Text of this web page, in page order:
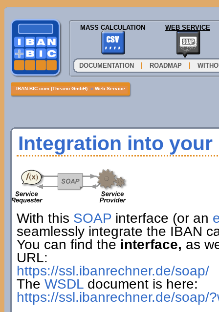
MASS CALCULATION WEB SERVICE
DOCUMENTATION ROADMAP
IBAN-BIC.com (Theano GmbH) » Web Service
Integration into
With this SOAPinterface (or an
seamlessly integrate the IBAN
You can find the interface, as
URL:
https://ssl.ibanrechner.de/soap/
The WSDLdocument is here:
https://ssl.ibanrechner.de/soap/